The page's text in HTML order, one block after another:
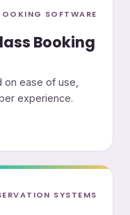
SOFTWARE
Booking
ease of use,
experience.
SYSTEMS